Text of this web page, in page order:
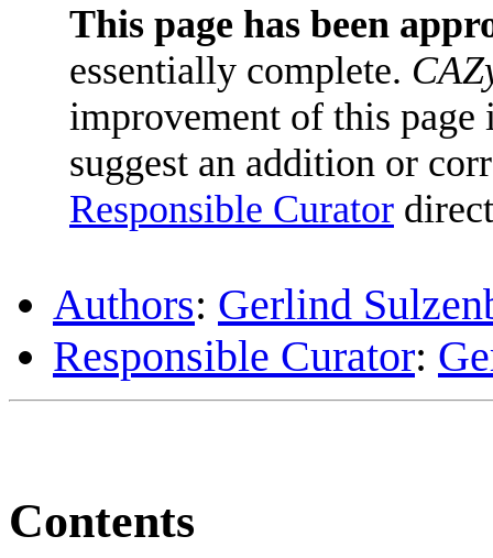
This page has been
essentially complete.
improvement of this
suggest an addition or
Responsible Curator
Authors: Gerlind
Responsible Curator:
Contents